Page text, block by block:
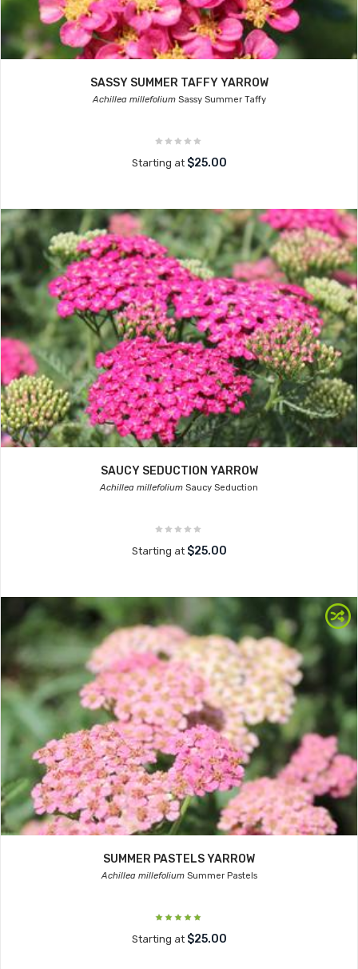
SASSY SUMMER TAFFY YARROW
Achillea millefoliumSassy Summer Taffy
Starting at $25.00
SAUCY SEDUCTION YARROW
Achillea millefolium Saucy Seduction
Starting at $25.00
SUMMER PASTELS YARROW
Achillea millefoliumSummer Pastels
Starting at $25.00